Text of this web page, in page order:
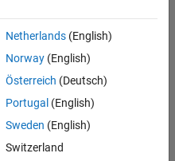
- Aerospace and Defence
Netherlands(English)
Norway(English)
Österreich (Deutsch)
Portugal (English)
Sweden (English)
Switzerland